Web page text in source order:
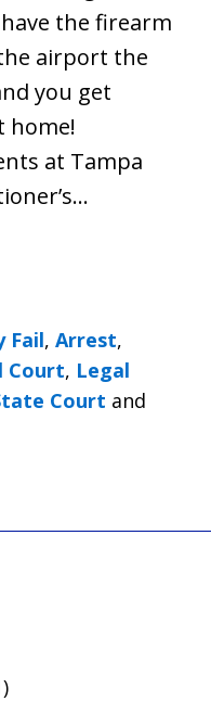
the firearm
airport the
you get
home!
at Tampa
Fail, Arrest,
Court, Legal
Court and